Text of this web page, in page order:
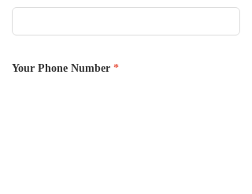
Your Phone Number *